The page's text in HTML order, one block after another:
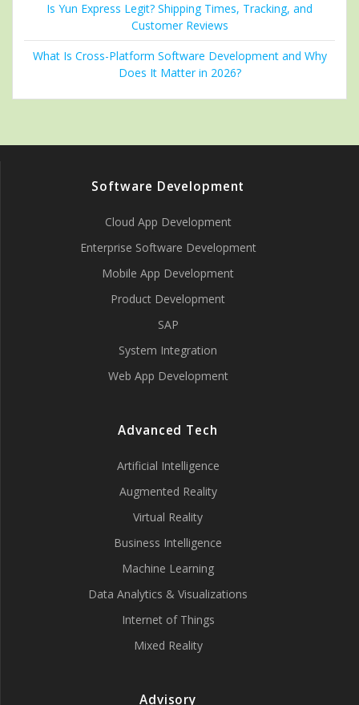
Is Yun Express Legit? Shipping Times, Tracking, and
Customer Reviews
What Is Cross-Platform Software Development and Why
Does It Matter in 2026?
Software Development
Cloud App Development
Enterprise Software Development
Mobile App Development
Product Development
SAP
System Integration
Web App Development
Advanced Tech
Artificial Intelligence
Augmented Reality
Virtual Reality
Business Intelligence
Machine Learning
Data Analytics & Visualizations
Internet of Things
Mixed Reality
Advisory